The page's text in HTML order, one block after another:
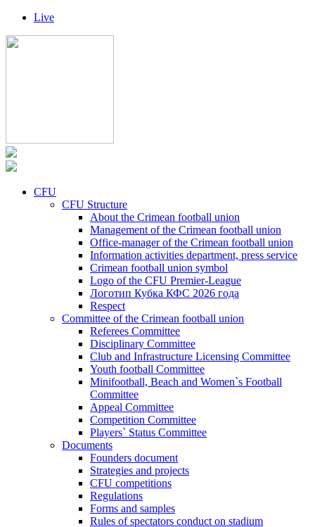
Live
CFU
CFU Structure
About the Crimean football union
Management of the Crimean football union
Office-manager of the Crimean football union
Information activities department, press service
Crimean football union symbol
Logo of the CFU Premier-League
Логотип Кубка КФС 2026 года
Respect
Committee of the Crimean football union
Referees Committee
Disciplinary Committee
Club and Infrastructure Licensing Committee
Youth football Committee
Minifootball, Beach and Women`s Football
Committee
Appeal Committee
Competition Committee
Players` Status Committee
Documents
Founders document
Strategies and projects
CFU competitions
Regulations
Forms and samples
Rules of spectators conduct on stadium